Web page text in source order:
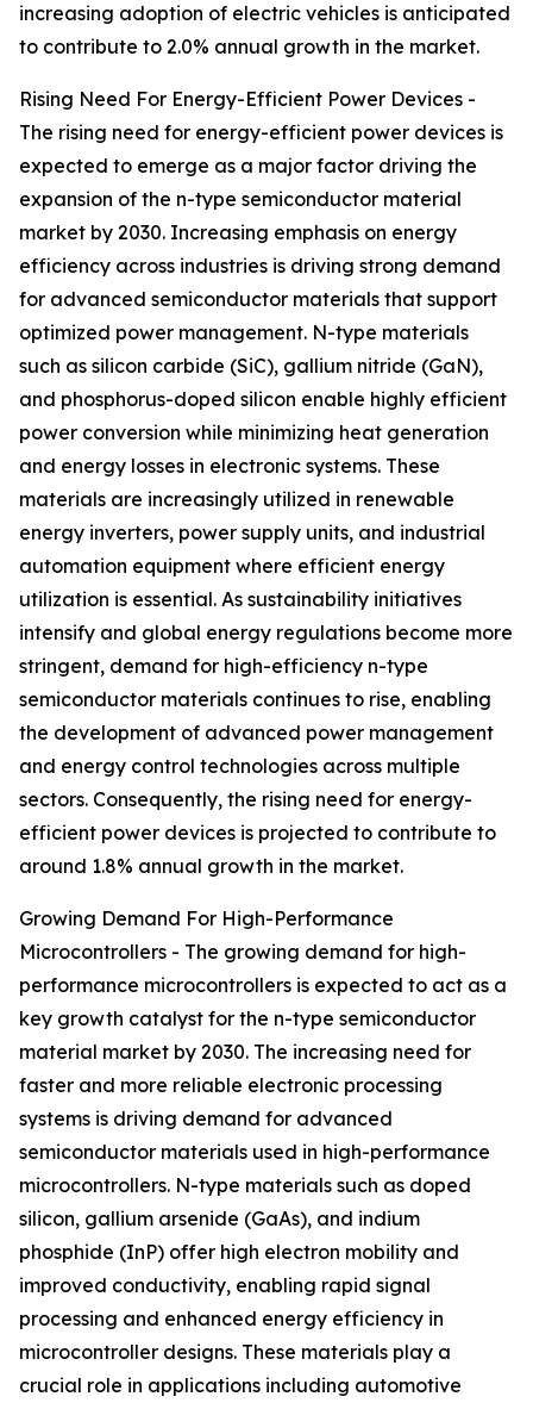
increasing adoption of electric vehicles is anticipated
to contribute to 2.0% annual growth in the market.
Rising Need For Energy-Efficient Power Devices -
The rising need for energy-efficient power devices is
expected to emerge as a major factor driving the
expansion of the n-type semiconductor material
market by 2030. Increasing emphasis on energy
efficiency across industries is driving strong demand
for advanced semiconductor materials that support
optimized power management. N-type materials
such as silicon carbide (SiC), gallium nitride (GaN),
and phosphorus-doped silicon enable highly efficient
power conversion while minimizing heat generation
and energy losses in electronic systems. These
materials are increasingly utilized in renewable
energy inverters, power supply units, and industrial
automation equipment where efficient energy
utilization is essential. As sustainability initiatives
intensify and global energy regulations become more
stringent, demand for high-efficiency n-type
semiconductor materials continues to rise, enabling
the development of advanced power management
and energy control technologies across multiple
sectors. Consequently, the rising need for energy-
efficient power devices is projected to contribute to
around 1.8% annual growth in the market.
Growing Demand For High-Performance
Microcontrollers - The growing demand for high-
performance microcontrollers is expected to act as a
key growth catalyst for the n-type semiconductor
material market by 2030. The increasing need for
faster and more reliable electronic processing
systems is driving demand for advanced
semiconductor materials used in high-performance
microcontrollers. N-type materials such as doped
silicon, gallium arsenide (GaAs), and indium
phosphide (InP) offer high electron mobility and
improved conductivity, enabling rapid signal
processing and enhanced energy efficiency in
microcontroller designs. These materials play a
crucial role in applications including automotive